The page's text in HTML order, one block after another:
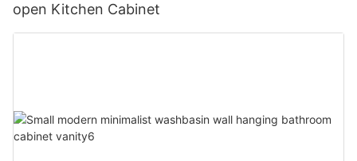
open Kitchen Cabinet